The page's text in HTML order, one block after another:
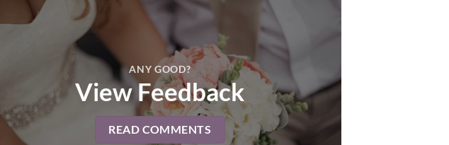
ANY GOOD?
View Feedback
READ COMMENTS